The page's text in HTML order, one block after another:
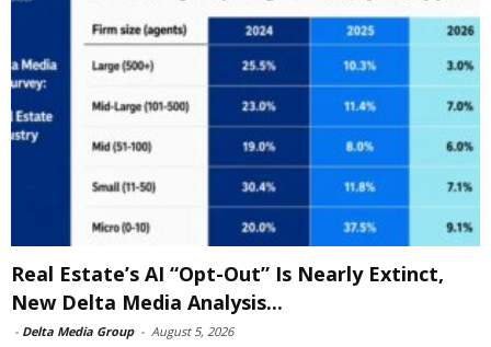
Real Estate’s AI “Opt-Out” Is Nearly Extinct,
New Delta Media Analysis...
- Delta Media Group - August 5, 2026